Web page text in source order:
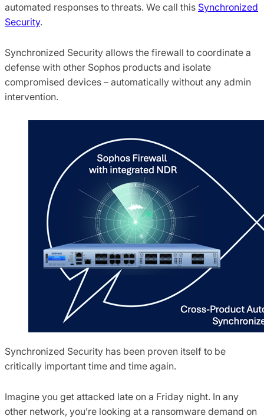
automated responses to threats. We call this Synchronized
Security.
Synchronized Security allows the firewall to coordinate a
defense with other Sophos products and isolate
compromised devices – automatically without any admin
intervention.
Synchronized Security has been proven itself to be
critically important time and time again.
Imagine you get attacked late on a Friday night. In any
other network, you’re looking at a ransomware demand on